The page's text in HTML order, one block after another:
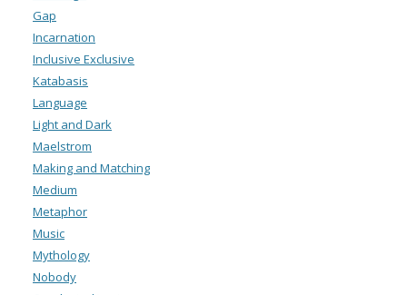
Gap
Incarnation
Inclusive Exclusive
Katabasis
Language
Light and Dark
Maelstrom
Making and Matching
Medium
Metaphor
Music
Mythology
Nobody